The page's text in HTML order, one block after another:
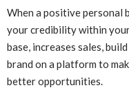
When a positive personal
your credibility within
base, increases sales,
brand on a platform to
better opportunities.